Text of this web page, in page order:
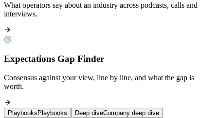
What operators say about an industry across podcasts, calls and
interviews.
Expectations Gap Finder
Consensus against your view, line by line, and what the gap is
worth.
Playbooks Playbooks Deep diveCompany deep dive